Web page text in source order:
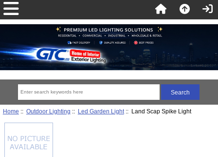
Home :: Outdoor Lighting :: Led Garden Light:: Land Scap Spike Light